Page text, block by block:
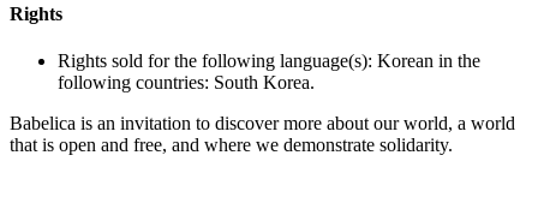
Rights
Rights sold for the following language(s): Korean in the
following countries: South Korea.
Babelica is an invitation to discover more about our world, a world
that is open and free, and where we demonstrate solidarity.